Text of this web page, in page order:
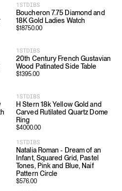
1STDIBS
Boucheron 7.75 Diamond and
18K Gold Ladies Watch
$18750.00
1STDIBS
20th Century French Gustavian
Wood Patinated Side Table
$1395.00
1STDIBS
H Stern 18k Yellow Gold and
Carved Rutilated Quartz Dome
Ring
$4000.00
1STDIBS
Natalia Roman - Dream of an
Infant, Squared Grid, Pastel
Tones, Pink and Blue, Naif
Pattern Circle
$576.00